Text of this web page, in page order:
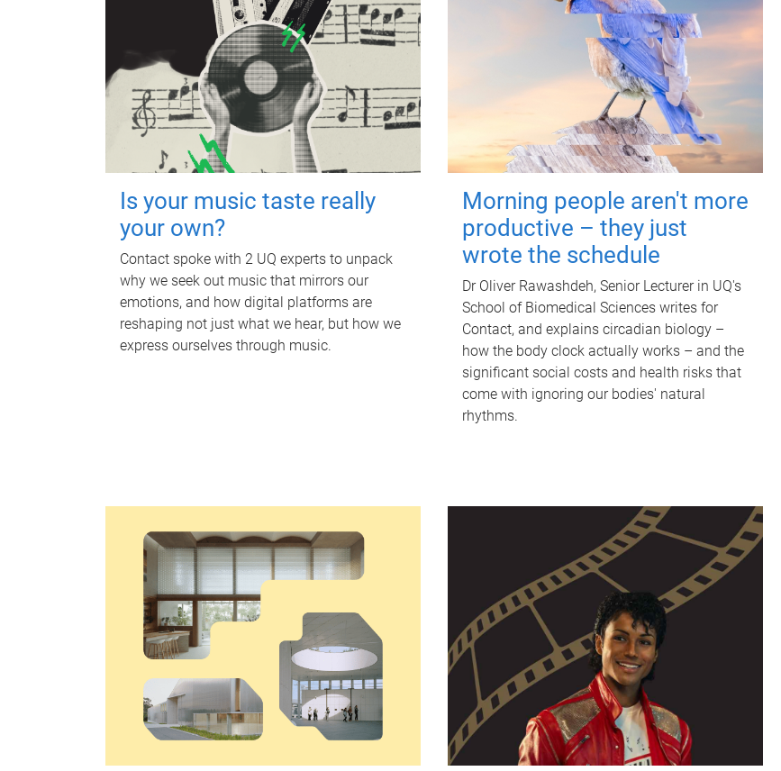
Is your music taste really
your own?
Contact spoke with 2 UQ experts to unpack
why we seek out music that mirrors our
emotions, and how digital platforms are
reshaping not just what we hear, but how we
express ourselves through music.
Morning people aren't more
productive – they just
wrote the schedule
Dr Oliver Rawashdeh, Senior Lecturer in UQ's
School of Biomedical Sciences writes for
Contact, and explains circadian biology –
how the body clock actually works – and the
significant social costs and health risks that
come with ignoring our bodies' natural
rhythms.